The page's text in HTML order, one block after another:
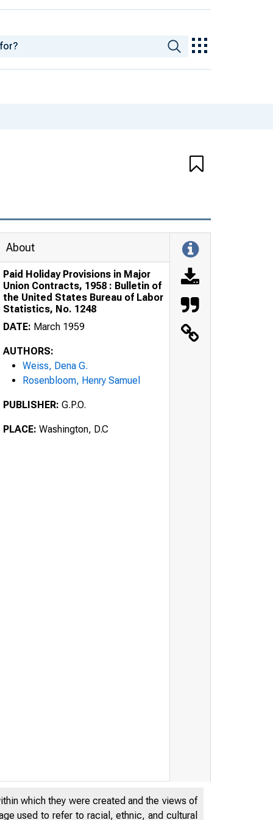
About
Paid Holiday Provisions in Major
Union Contracts, 1958 : Bulletin of
the United States Bureau of Labor
Statistics, No. 1248
DATE: March 1959
AUTHORS:
Weiss, Dena G.
Rosenbloom, Henry Samuel
PUBLISHER: G.P.O.
PLACE: Washington, D.C
which they were created and the views of
used to refer to racial, ethnic, and cultural